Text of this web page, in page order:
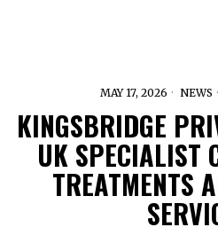
MAY 17, 2026 NEWS
KINGSBRIDGE
UK SPECIALIST
TREATMENTS